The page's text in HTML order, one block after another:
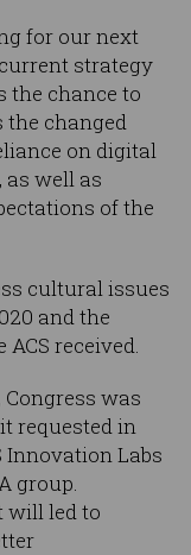
for our next
strategy
the chance to
the changed
on digital
well as
of the
cultural issues
and the
received.
was
requested in
Innovation Labs
group.
will led to